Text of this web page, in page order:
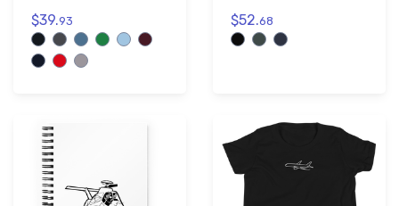
$39.93 $52.68